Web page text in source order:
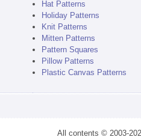
Hat Patterns
Holiday Patterns
Knit Patterns
Mitten Patterns
Pattern Squares
Pillow Patterns
Plastic Canvas Patterns
All contents © 2003-